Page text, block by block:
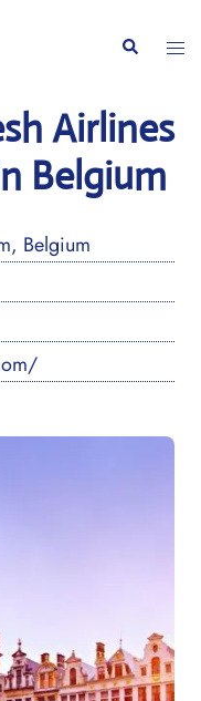
Search
Airlines
Belgium
Belgium